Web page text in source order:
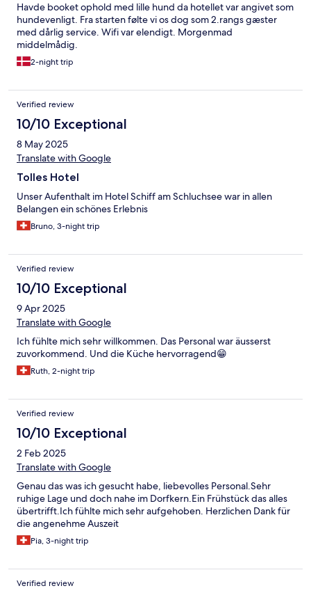
Havde booket ophold med lille hund da hotellet var angivet som
hundevenligt. Fra starten følte vi os dog som 2.rangs gæster
med dårlig service. Wifi var elendigt. Morgenmad
middelmådig.
2-night trip
Verified review
10/10 Exceptional
8 May 2025
Translate with Google
Tolles Hotel
Unser Aufenthalt im Hotel Schiff am Schluchsee war in allen
Belangen ein schönes Erlebnis
Bruno, 3-night trip
Verified review
10/10 Exceptional
9 Apr 2025
Translate with Google
Ich fühlte mich sehr willkommen. Das Personal war äusserst
zuvorkommend. Und die Küche hervorragend😁
Ruth, 2-night trip
Verified review
10/10 Exceptional
2 Feb 2025
Translate with Google
Genau das was ich gesucht habe, liebevolles Personal.Sehr
ruhige Lage und doch nahe im Dorfkern.Ein Frühstück das alles
übertrifft.Ich fühlte mich sehr aufgehoben. Herzlichen Dank für
die angenehme Auszeit
Pia, 3-night trip
Verified review